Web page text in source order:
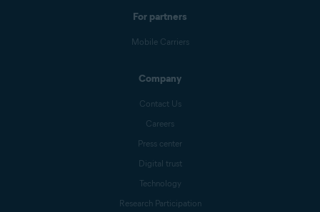
For partners
Mobile Carriers
Company
Contact Us
Careers
Press center
Digital trust
Technology
Research Participation